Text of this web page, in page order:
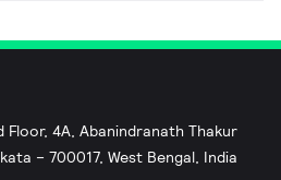
Floor, 4A, Abanindranath Thakur
– 700017, West Bengal, India